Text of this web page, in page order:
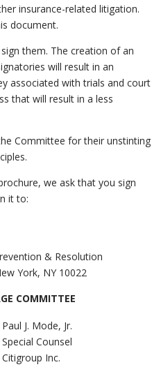
insurance-related litigation.
document.
them. The creation of an
will result in an
associated with trials and court
that will result in a less
Committee for their unstinting
we ask that you sign
it to:
& Resolution
York, NY 10022
COMMITTEE
Paul J. Mode, Jr.
Special Counsel
Citigroup Inc.